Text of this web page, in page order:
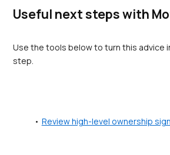
Useful next steps with
Use the tools below to turn this advice
step.
Review high-level ownership